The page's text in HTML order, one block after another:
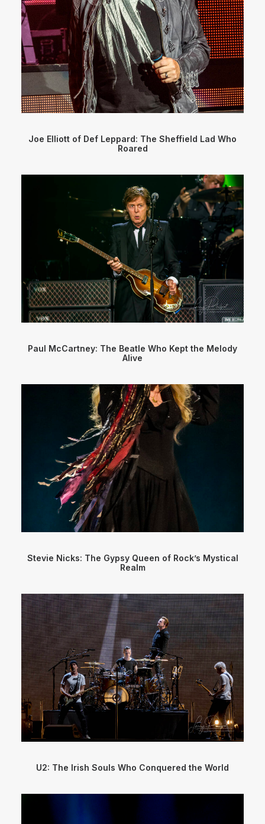
Joe Elliott of Def Leppard: The Sheffield Lad Who
Roared
Paul McCartney: The Beatle Who Kept the Melody
Alive
Stevie Nicks: The Gypsy Queen of Rock’s Mystical
Realm
U2: The Irish Souls Who Conquered the World